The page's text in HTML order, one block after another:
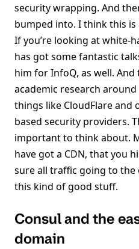
security wrapping. And
bumped into. I think this is
If you’re looking at white-
has got some fantastic
him for InfoQ, as well. And
academic research
things like CloudFlare and
based security providers.
important to think about.
have got a CDN, that you
sure all traffic going to the
this kind of good stuff.
Consul and the
domain